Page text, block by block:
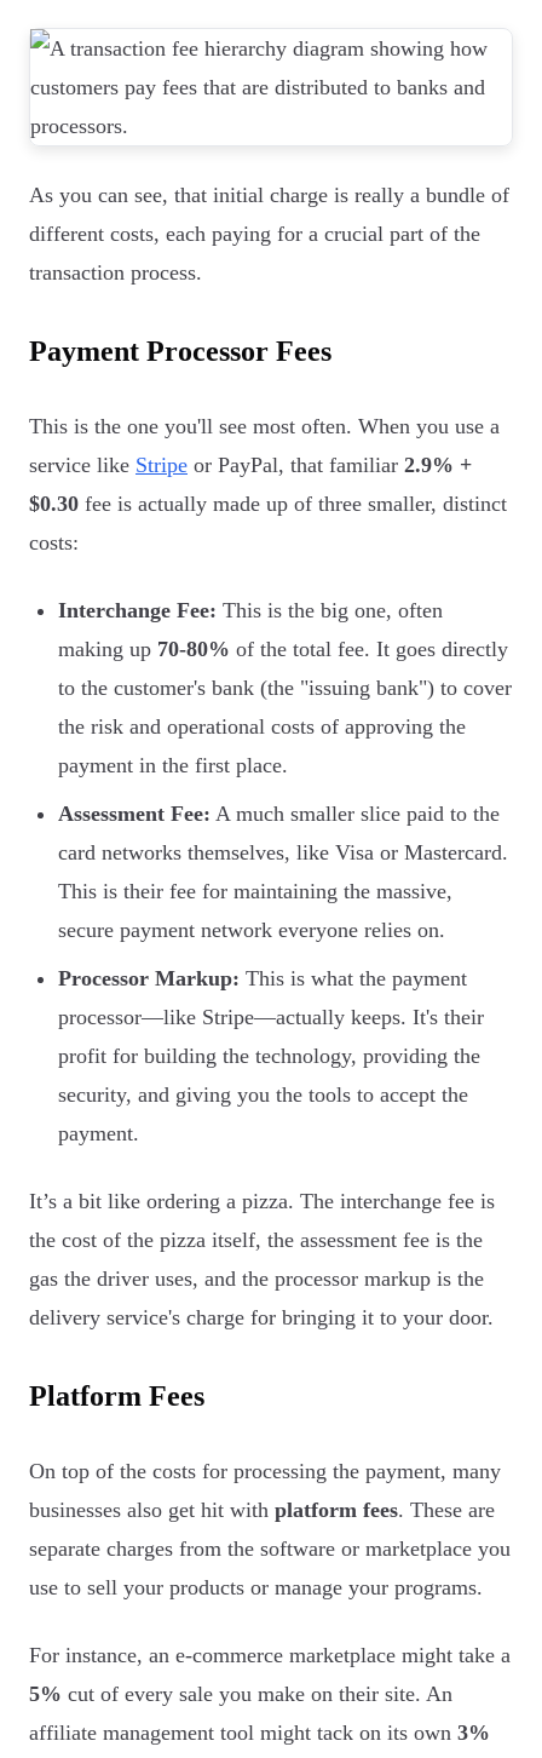
As you can see, that initial charge is really a bundle of
different costs, each paying for a crucial part of the
transaction process.
Payment Processor Fees
This is the one you'll see most often. When you use a
service like Stripe or PayPal, that familiar 2.9% +
$0.30 fee is actually made up of three smaller, distinct
costs:
Interchange Fee: This is the big one, often
making up 70-80% of the total fee. It goes directly
to the customer's bank (the "issuing bank") to cover
the risk and operational costs of approving the
payment in the first place.
Assessment Fee: A much smaller slice paid to the
card networks themselves, like Visa or Mastercard.
This is their fee for maintaining the massive,
secure payment network everyone relies on.
Processor Markup: This is what the payment
processor—like Stripe—actually keeps. It's their
profit for building the technology, providing the
security, and giving you the tools to accept the
payment.
It’s a bit like ordering a pizza. The interchange fee is
the cost of the pizza itself, the assessment fee is the
gas the driver uses, and the processor markup is the
delivery service's charge for bringing it to your door.
Platform Fees
On top of the costs for processing the payment, many
businesses also get hit with platform fees. These are
separate charges from the software or marketplace you
use to sell your products or manage your programs.
For instance, an e-commerce marketplace might take a
5% cut of every sale you make on their site. An
affiliate management tool might tack on its own 3%